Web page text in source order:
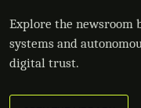
Explore the newsroom
systems and
digital trust.